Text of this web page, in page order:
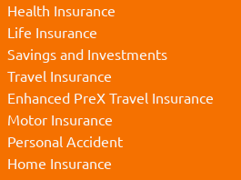
Health Insurance
Life Insurance
Savings and Investments
Travel Insurance
Enhanced PreX Travel Insurance
Motor Insurance
Personal Accident
Home Insurance